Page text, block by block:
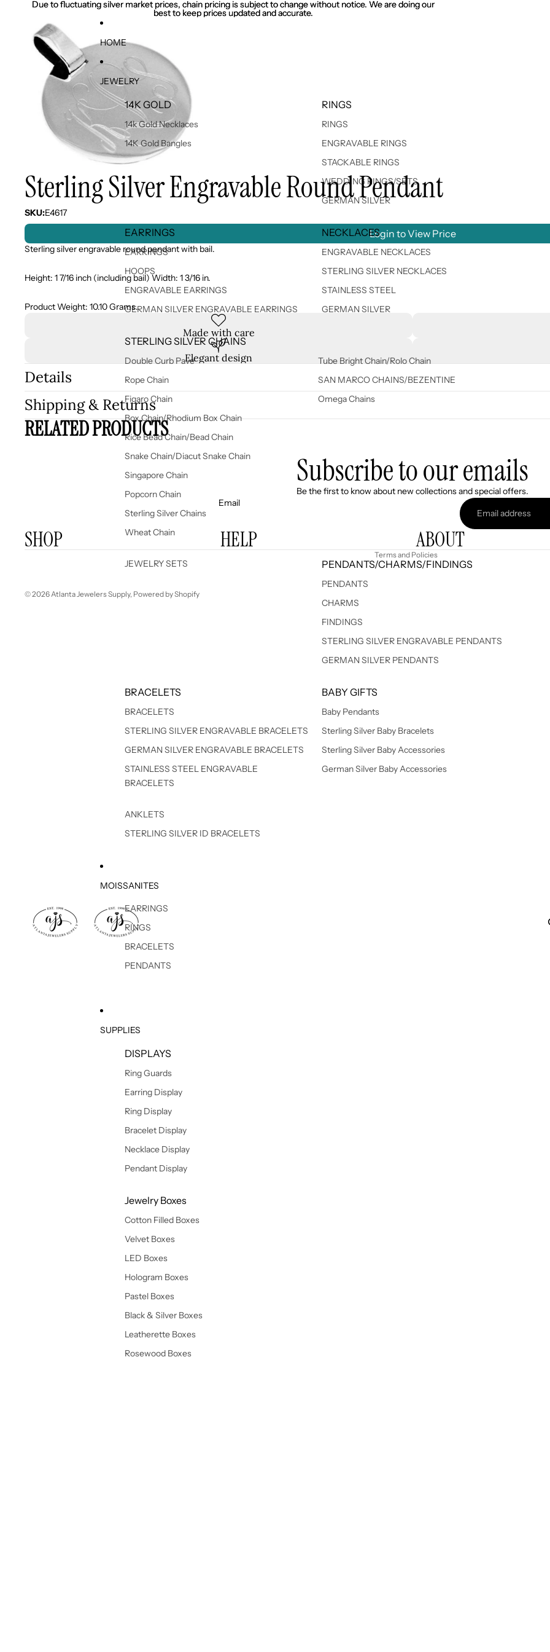
Due to fluctuating silver market prices, chain pricing is subject to change without notice. We are doing our
best to keep prices updated and accurate.
Due to fluctuating silver market prices, chain pricing is subject to change without notice. We are doing our
best to keep prices updated and accurate.
HOME
JEWELRY
14K GOLD
14k Gold Necklaces
14K Gold Bangles
RINGS
RINGS
ENGRAVABLE RINGS
STACKABLE RINGS
WEDDING RINGS/SETS
GERMAN SILVER
EARRINGS
EARRINGS
HOOPS
ENGRAVABLE EARRINGS
GERMAN SILVER ENGRAVABLE EARRINGS
NECKLACES
ENGRAVABLE NECKLACES
STERLING SILVER NECKLACES
STAINLESS STEEL
GERMAN SILVER
STERLING SILVER CHAINS
Double Curb Pave
Rope Chain
Figaro Chain
Box Chain/Rhodium Box Chain
Rice Bead Chain/Bead Chain
Snake Chain/Diacut Snake Chain
Singapore Chain
Popcorn Chain
Sterling Silver Chains
Wheat Chain
Tube Bright Chain/Rolo Chain
SAN MARCO CHAINS/BEZENTINE
Omega Chains
JEWELRY SETS PENDANTS/CHARMS/FINDINGS
PENDANTS
CHARMS
FINDINGS
STERLING SILVER ENGRAVABLE PENDANTS
GERMAN SILVER PENDANTS
BRACELETS
BRACELETS
STERLING SILVER ENGRAVABLE BRACELETS
GERMAN SILVER ENGRAVABLE BRACELETS
STAINLESS STEEL ENGRAVABLE
BRACELETS
BABY GIFTS
Baby Pendants
Sterling Silver Baby Bracelets
Sterling Silver Baby Accessories
German Silver Baby Accessories
ANKLETS
STERLING SILVER ID BRACELETS
MOISSANITES
EARRINGS
RINGS
BRACELETS
PENDANTS
SUPPLIES
DISPLAYS
Ring Guards
Earring Display
Ring Display
Bracelet Display
Necklace Display
Pendant Display
Jewelry Boxes
Cotton Filled Boxes
Velvet Boxes
LED Boxes
Hologram Boxes
Pastel Boxes
Black & Silver Boxes
Leatherette Boxes
Rosewood Boxes
Sterling Silver Engravable Round Pendant
SKU:E4617
Login to View Price
Sterling silver engravable round pendant with bail.
Height: 1 7/16 inch (including bail) Width: 1 3/16 in.
Product Weight: 10.10 Grams.
Made with care
Elegant design
Details
Shipping & Returns
RELATED PRODUCTS
Subscribe to our emails
Be the first to know about new collections and special offers.
Email
SHOP HELP ABOUT
© 2026Atlanta Jewelers Supply, Powered by Shopify
Terms and Policies
Refund policy
Privacy policy
Shipping policy